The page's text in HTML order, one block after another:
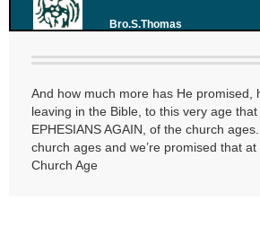
Bro.S.Thomas
And how much more has He promised,
leaving in the Bible, to this very age that
EPHESIANS AGAIN, of the church
church ages and we’re promised that
Church Age